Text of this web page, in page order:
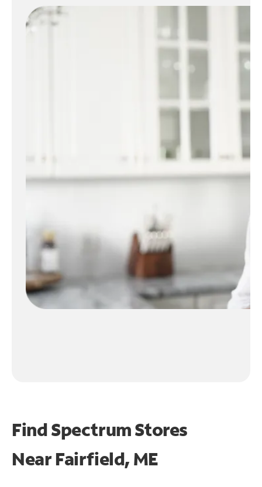
Find Spectrum Stores
NearFairfield, ME